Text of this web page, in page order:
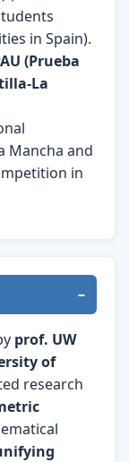
in Spain).
(Prueba
La
Mancha and
in
prof. UW
of
research